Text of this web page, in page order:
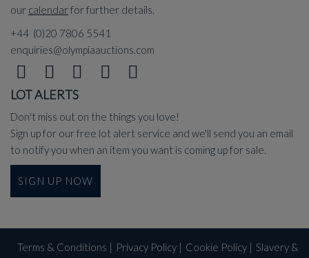
our calendarfor further details.
+44 (0)20 7806 5541
enquiries@olympiaauctions.com
LOT ALERTS
Don't miss out on the things you love!
Sign up for our free lot alert service and we'll send you an email
to notify you when an item you want is coming up for sale.
SIGN UP NOW
Terms & Conditions | Privacy Policy| Cookie Policy| Slavery &